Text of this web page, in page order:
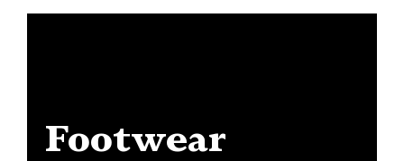
Footwear
Footwear